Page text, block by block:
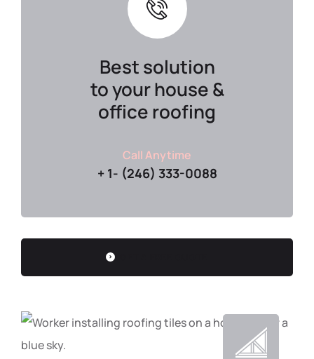
Best solution
to your house &
office roofing
Call Anytime
+ 1- (246) 333-0088